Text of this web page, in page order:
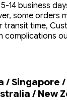
14 business
some orders
transit time,
complications
/ Singapore
/ New